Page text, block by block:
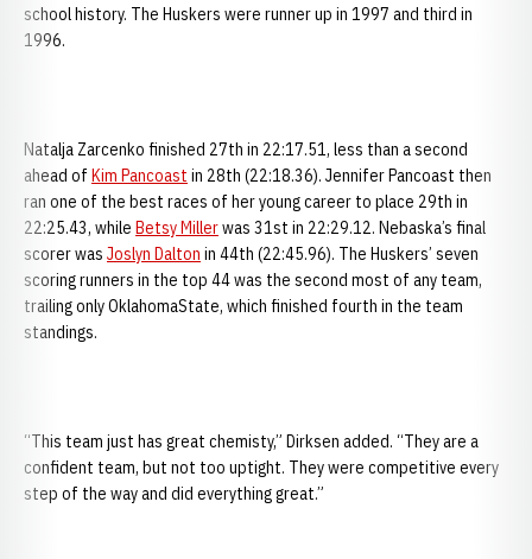
school history. The Huskers were runner up in 1997 and third in
1996.
Natalja Zarcenko finished 27th in 22:17.51, less than a second
ahead of Kim Pancoast in 28th (22:18.36). Jennifer Pancoast then
ran one of the best races of her young career to place 29th in
22:25.43, while Betsy Millerwas 31st in 22:29.12. Nebaska’s final
scorer was Joslyn Dalton in 44th (22:45.96). The Huskers’ seven
scoring runners in the top 44 was the second most of any team,
trailing only OklahomaState, which finished fourth in the team
standings.
“This team just has great chemisty,” Dirksen added. “They are a
confident team, but not too uptight. They were competitive every
step of the way and did everything great.”